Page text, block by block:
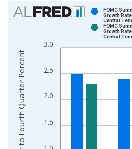
Chart
Bar chart with 2 data series.
The chart has 1 X axis displaying
The chart has 2 Y axes displaying
1.5
2.0
2.5
3.0
FOMC
Growth
Central
FOMC
Growth
Central